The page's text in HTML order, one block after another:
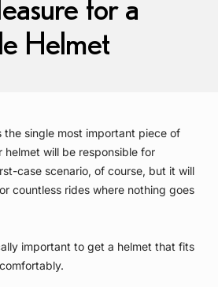
for a
Helmet
the single most important piece of
helmet will be responsible for
case scenario, of course, but it will
countless rides where nothing goes
important to get a helmet that fits